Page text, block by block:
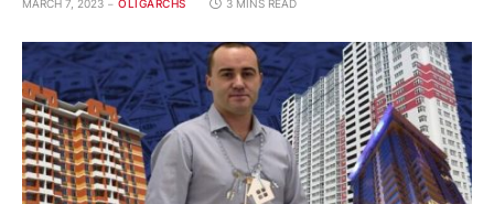
MARCH 7, 2023 OLIGARCHS 3 MINS READ